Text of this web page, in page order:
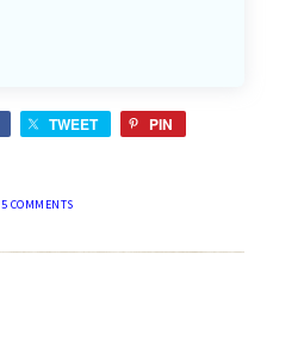
TWEET PIN
5 COMMENTS